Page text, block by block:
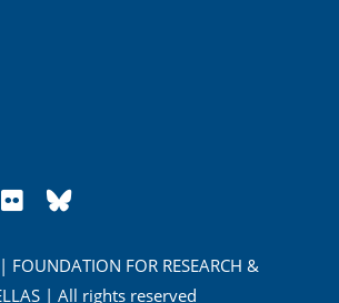
FOR RESEARCH &
| All rights reserved